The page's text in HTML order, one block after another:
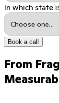
In which state
Book a call
From